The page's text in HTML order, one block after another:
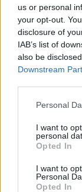
us or personal
your opt-out.
disclosure of
IAB’s list of
also be
Downstream
Personal
I want to
personal
Opted In
I want to
Personal
Opted In
The
fairground
following an
due to a
also touch
trauma and
from surgery.